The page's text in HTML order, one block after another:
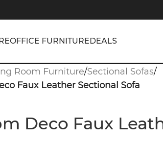
OFFICE FURNITUREDEALS
Room Furniture/Sectional Sofas/
Faux Leather Sectional Sofa
Deco Faux